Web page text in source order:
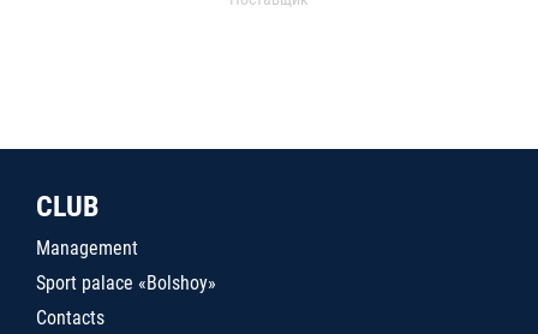
CLUB
Management
Sport palace «Bolshoy»
Contacts